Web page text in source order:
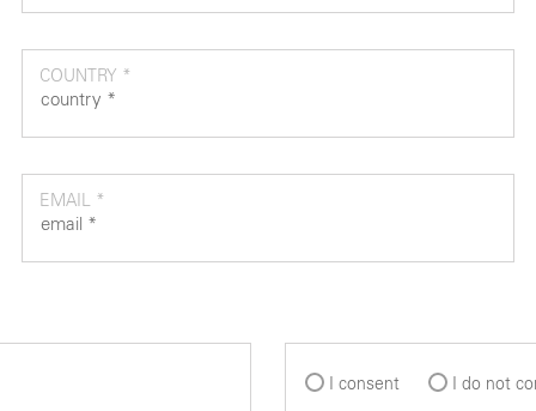
COUNTRY *
EMAIL *
I consent
I do not